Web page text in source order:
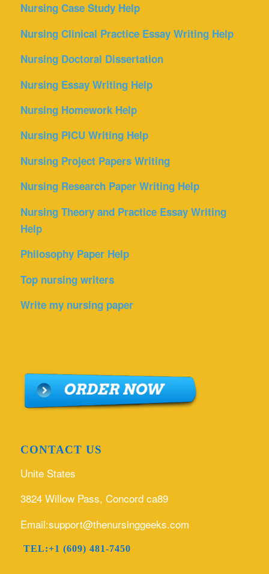
Nursing Case Study Help
Nursing Clinical Practice Essay Writing Help
Nursing Doctoral Dissertation
Nursing Essay Writing Help
Nursing Homework Help
Nursing PICU Writing Help
Nursing Project Papers Writing
Nursing Research Paper Writing Help
Nursing Theory and Practice Essay Writing
Help
Philosophy Paper Help
Top nursing writers
Write my nursing paper
CONTACT US
Unite States
3824 Willow Pass, Concord ca89
Email:support@thenursinggeeks.com
TEL:+1 (609) 481-7450